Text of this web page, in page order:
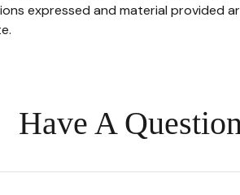
expressed and material
Have A